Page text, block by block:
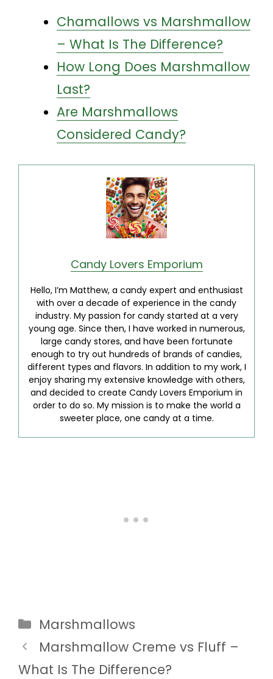
Chamallows vs Marshmallow
– What Is The Difference?
How Long Does Marshmallow
Last?
Are Marshmallows
Considered Candy?
Candy Lovers Emporium
Hello, I’m Matthew, a candy expert and enthusiast
with over a decade of experience in the candy
industry. My passion for candy started at a very
young age. Since then, I have worked in numerous,
large candy stores, and have been fortunate
enough to try out hundreds of brands of candies,
different types and flavors. In addition to my work, I
enjoy sharing my extensive knowledge with others,
and decided to create Candy Lovers Emporium in
order to do so. My mission is to make the world a
sweeter place, one candy at a time.
Categories
Marshmallows
Marshmallow Creme vs Fluff –
What Is The Difference?